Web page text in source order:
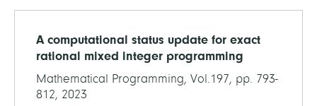
A computational status update for exact
rational mixed integer programming
Mathematical Programming, Vol.197, pp. 793-
812, 2023